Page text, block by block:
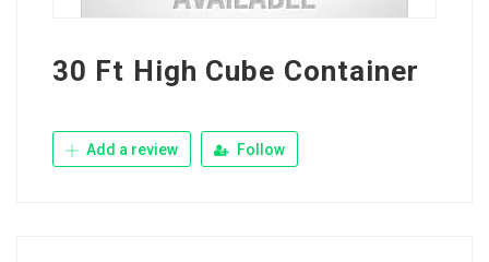
30 Ft High Cube Container
Add a review Follow